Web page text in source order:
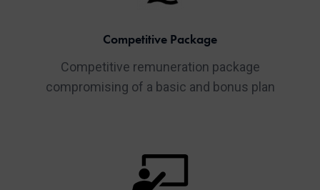
Competitive Package
Competitive remuneration package
compromising of a basic and bonus plan